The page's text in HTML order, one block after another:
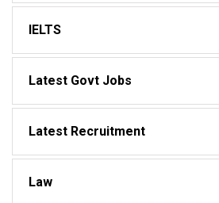
IELTS
Latest Govt Jobs
Latest Recruitment
Law